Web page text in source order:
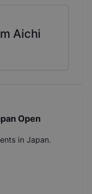
Aichi
Open
in Japan.